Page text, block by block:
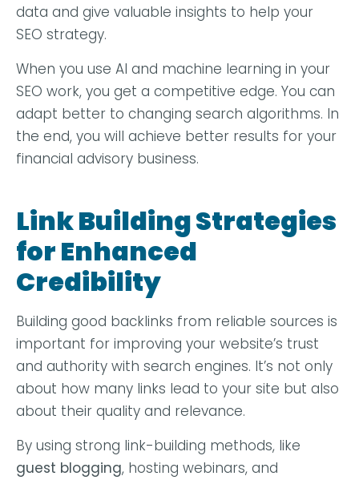
data and give valuable insights to help your
SEO strategy.
When you use AI and machine learning in your
SEO work, you get a competitive edge. You can
adapt better to changing search algorithms. In
the end, you will achieve better results for your
financial advisory business.
Link Building Strategies
for Enhanced
Credibility
Building good backlinks from reliable sources is
important for improving your website’s trust
and authority with search engines. It’s not only
about how many links lead to your site but also
about their quality and relevance.
By using strong link-building methods, like
guest blogging, hosting webinars, and